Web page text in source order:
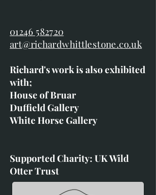
01246 582720
art@richardwhittlestone.co.uk
Richard's work is also exhibited
with;
House of Bruar
Duffield Gallery
White Horse Gallery
Supported Charity: UK Wild
Otter Trust